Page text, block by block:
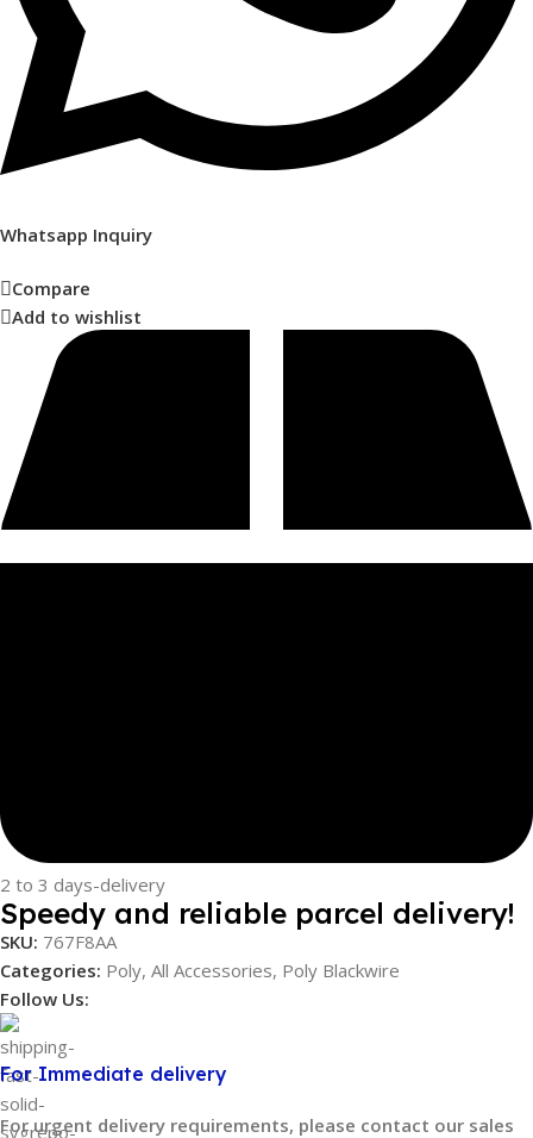
Whatsapp Inquiry
Compare
Add to wishlist
2 to 3 days-delivery
Speedy and reliable parcel delivery!
SKU: 767F8AA
Categories: Poly, All Accessories, Poly Blackwire
Follow Us:
For Immediate delivery
For urgent delivery requirements, please contact our sales